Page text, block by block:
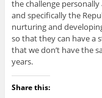
the challenge
and specifically the
nurturing and
so that they can have a
that we don’t have the
years.
Share this: